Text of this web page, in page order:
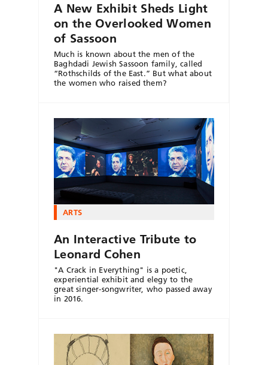
A New Exhibit Sheds Light
on the Overlooked Women
of Sassoon
Much is known about the men of the
Baghdadi Jewish Sassoon family, called
“Rothschilds of the East.” But what about
the women who raised them?
ARTS
An Interactive Tribute to
Leonard Cohen
"A Crack in Everything" is a poetic,
experiential exhibit and elegy to the
great singer-songwriter, who passed away
in 2016.